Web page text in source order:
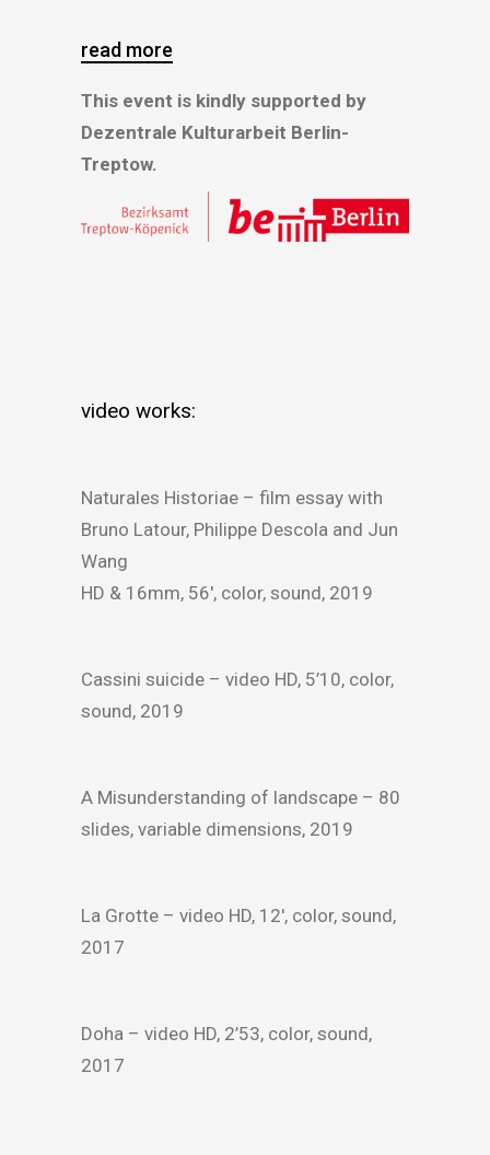
read more
This event is kindly supported by
Dezentrale Kulturarbeit Berlin-
Treptow.
video works:
Naturales Historiae – film essay with
Bruno Latour, Philippe Descola and Jun
Wang
HD & 16mm, 56′, color, sound, 2019
Cassini suicide – video HD, 5’10, color,
sound, 2019
A Misunderstanding of landscape – 80
slides, variable dimensions, 2019
La Grotte – video HD, 12′, color, sound,
2017
Doha – video HD, 2’53, color, sound,
2017